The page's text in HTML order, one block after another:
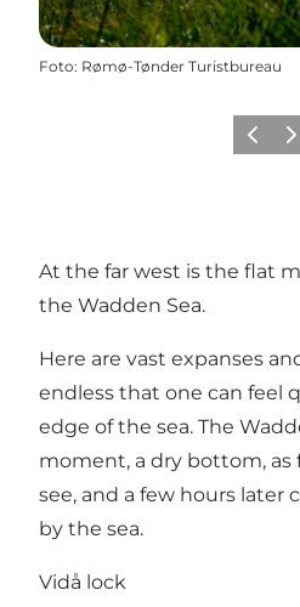
Foto: Rømø-Tønder Turistbureau
Vorige
At the far west is the flat
the Wadden Sea.
Here are vast expanses
endless that one can feel
edge of the sea. The
moment, a dry bottom, as
see, and a few hours later
by the sea.
Vidå lock